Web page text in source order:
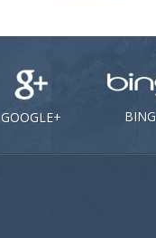
GOOGLE+ BING